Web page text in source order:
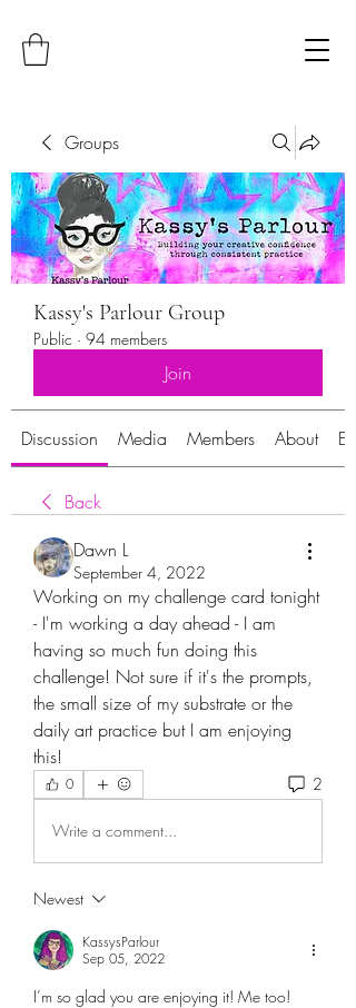
Groups
Kassy's Parlour Group
Public · 94 members
Join
Discussion Media Members About
Back
Dawn L
September 4, 2022
Working on my challenge card tonight
- I'm working a day ahead - I am
having so much fun doing this
challenge! Not sure if it's the prompts,
the small size of my substrate or the
daily art practice but I am enjoying
this!
0 2
Write a comment...
Newest
KassysParlour
Sep 05, 2022
I’m so glad you are enjoying it! Me too!